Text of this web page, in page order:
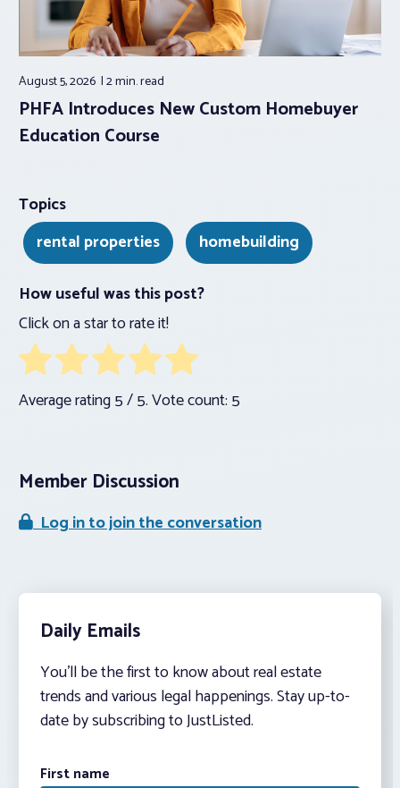
August 5, 2026 2 min.read
PHFA Introduces New Custom Homebuyer
Education Course
Topics
rental properties
homebuilding
How useful was this post?
Click on a star to rate it!
Average rating5/ 5. Vote count: 5
Member Discussion
Log in to join the conversation
Daily Emails
You’ll be the first to know about real estate
trends and various legal happenings. Stay up-to-
date by subscribing to JustListed.
First name